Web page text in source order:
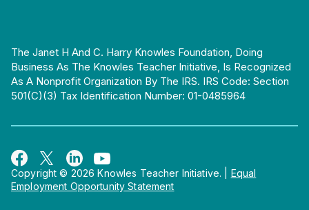
The Janet H And C. Harry Knowles Foundation, Doing
Business As The Knowles Teacher Initiative, Is Recognized
As A Nonprofit Organization By The IRS. IRS Code: Section
501(c)(3) Tax Identification Number: 01-0485964
Copyright © 2026 Knowles Teacher Initiative.
Equal
Employment Opportunity Statement